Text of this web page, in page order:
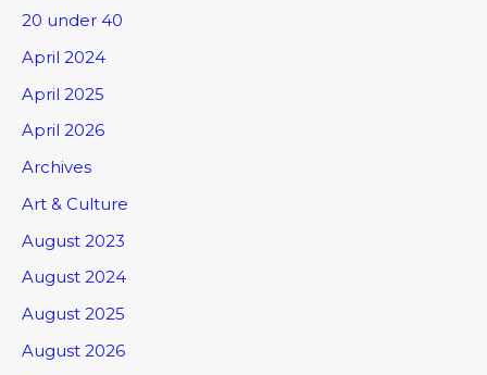
20 under 40
April 2024
April 2025
April 2026
Archives
Art & Culture
August 2023
August 2024
August 2025
August 2026